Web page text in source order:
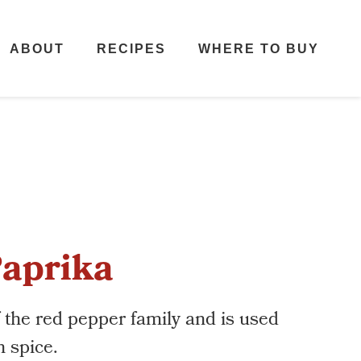
ABOUT RECIPES WHERE TO BUY
red pepper family and is used
spice.